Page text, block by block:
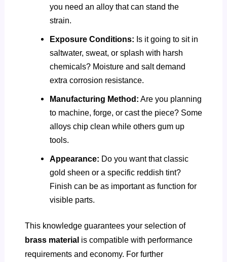
you need an alloy that can stand the
strain.
Exposure Conditions: Is it going to sit in
saltwater, sweat, or splash with harsh
chemicals? Moisture and salt demand
extra corrosion resistance.
Manufacturing Method: Are you planning
to machine, forge, or cast the piece? Some
alloys chip clean while others gum up
tools.
Appearance: Do you want that classic
gold sheen or a specific reddish tint?
Finish can be as important as function for
visible parts.
This knowledge guarantees your selection of
brass material is compatible with performance
requirements and economy. For further